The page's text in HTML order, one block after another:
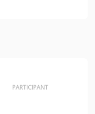
PARTICIPANT